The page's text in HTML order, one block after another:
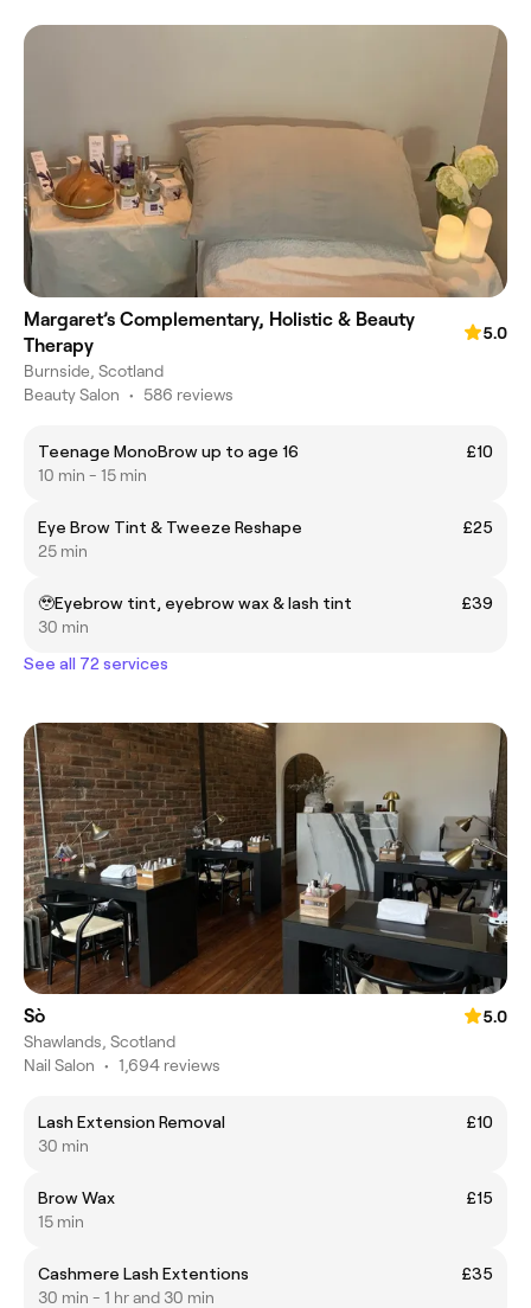
Margaret’s Complementary, Holistic & Beauty
Therapy
5.0
Burnside, Scotland
Beauty Salon • 586 reviews
Teenage MonoBrow up to age 16
£10
10 min - 15 min
Eye Brow Tint & Tweeze Reshape
£25
25 min
🥹Eyebrow tint, eyebrow wax & lash tint
£39
30 min
See all 72 services
Sò
5.0
Shawlands, Scotland
Nail Salon • 1,694 reviews
Lash Extension Removal
£10
30 min
Brow Wax
£15
15 min
Cashmere Lash Extentions
£35
30 min - 1 hr and 30 min